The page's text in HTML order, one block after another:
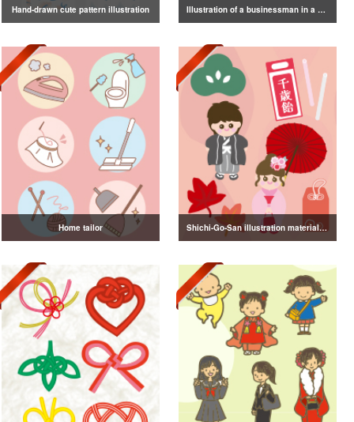
Hand-drawn cute pattern illustration Illustration of a businessman in a suit
Home tailor Shichi-Go-San illustration material vol.3